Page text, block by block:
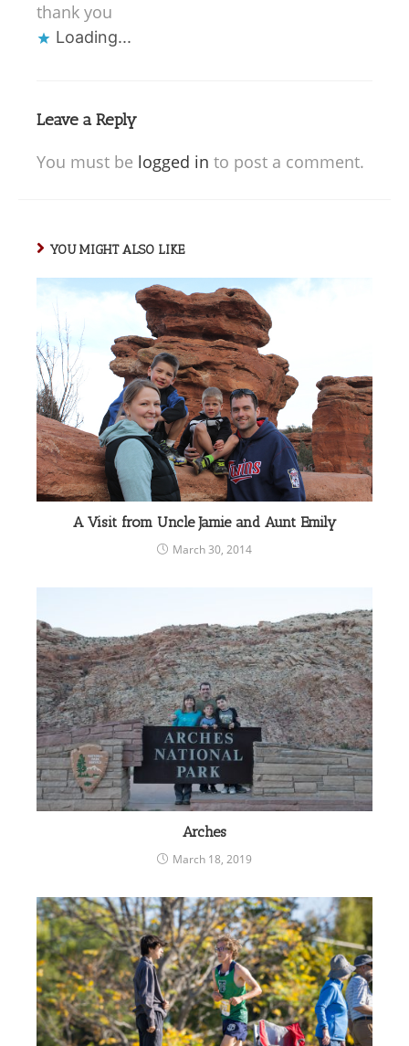
thank you
Loading...
Leave a Reply
You must be logged in to post a comment.
YOU MIGHT ALSO LIKE
A Visit from Uncle Jamie and Aunt Emily
March 30, 2014
Arches
March 18, 2019